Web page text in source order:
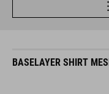
BASELAYER SHIRT